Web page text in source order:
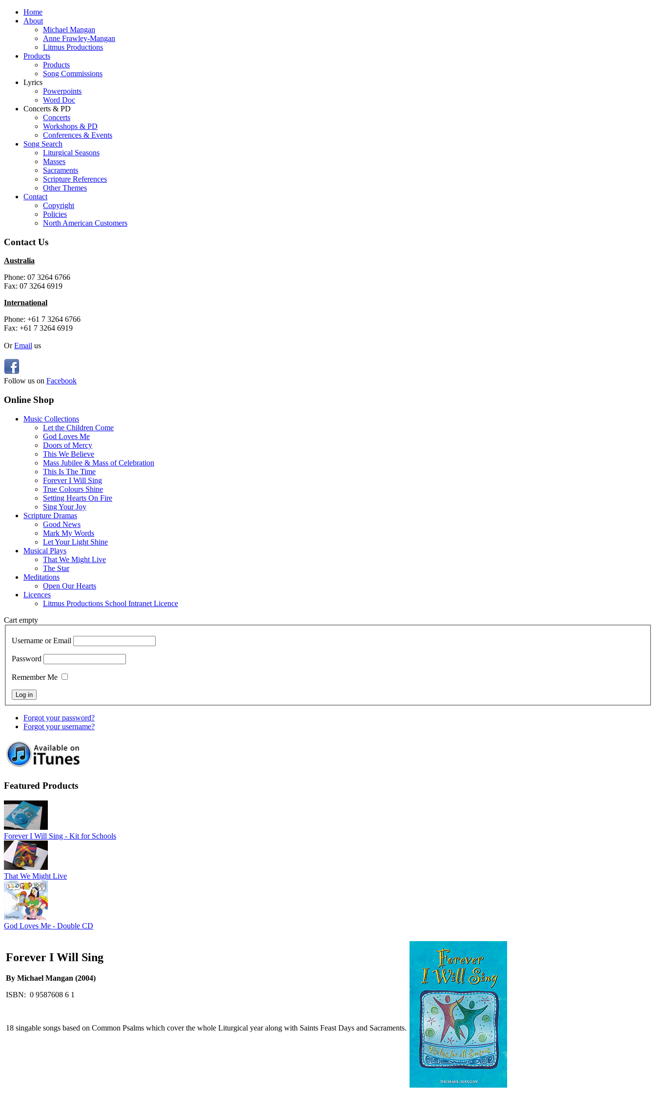
Home
About
Michael Mangan
Anne Frawley-Mangan
Litmus Productions
Products
Products
Song Commissions
Lyrics
Powerpoints
Word Doc
Concerts & PD
Concerts
Workshops & PD
Conferences & Events
Song Search
Liturgical Seasons
Masses
Sacraments
Scripture References
Other Themes
Contact
Copyright
Policies
North American Customers
Contact Us
Australia
Phone: 07 3264 6766
Fax: 07 3264 6919
International
Phone: +61 7 3264 6766
Fax: +61 7 3264 6919
OrEmail us
Follow us on Facebook
Online Shop
Music Collections
Let the Children Come
God Loves Me
Doors of Mercy
This We Believe
Mass Jubilee & Mass of Celebration
This Is The Time
Forever I Will Sing
True Colours Shine
Setting Hearts On Fire
Sing Your Joy
Scripture Dramas
Good News
Mark My Words
Let Your Light Shine
Musical Plays
That We Might Live
The Star
Meditations
Open Our Hearts
Licences
Litmus Productions School Intranet Licence
Cart empty
Username or Email
Password
Remember Me
Forgot your password?
Forgot your username?
Featured Products
Forever I Will Sing - Kit for Schools
That We Might Live
God Loves Me - Double CD
Forever I Will Sing
By Michael Mangan (2004)
ISBN: 0 9587608 6 1
18 singable songs based on Common Psalms which cover the whole Liturgical year along with Saints Feast Days and Sacraments.